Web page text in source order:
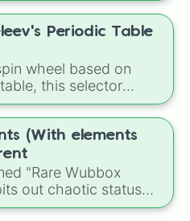
Painset
Sparcake, Rainbine,
Mare, Fluttershout,
Periodic Table
wheel based on
this selector
from hydrogen
and synthetic
oganesson, making
building blocks of
(With elements
"Rare Wubbox
out chaotic status
Not Found, Buffer